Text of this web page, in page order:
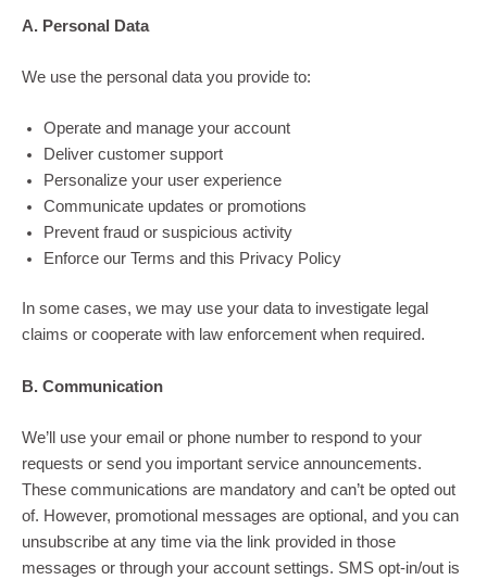
A. Personal Data
We use the personal data you provide to:
Operate and manage your account
Deliver customer support
Personalize your user experience
Communicate updates or promotions
Prevent fraud or suspicious activity
Enforce our Terms and this Privacy Policy
In some cases, we may use your data to investigate legal
claims or cooperate with law enforcement when required.
B. Communication
We’ll use your email or phone number to respond to your
requests or send you important service announcements.
These communications are mandatory and can’t be opted out
of. However, promotional messages are optional, and you can
unsubscribe at any time via the link provided in those
messages or through your account settings. SMS opt-in/out is